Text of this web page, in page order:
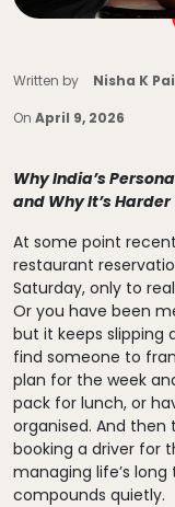
Written by
Nisha K
On April 9, 2026
Why India’s
and Why It’s Harder
At some point
restaurant
Saturday, only to
Or you have been
but it keeps slipping
find someone to
plan for the week
pack for lunch, or
organised. And
booking a driver for
managing life’s
compounds quietly.